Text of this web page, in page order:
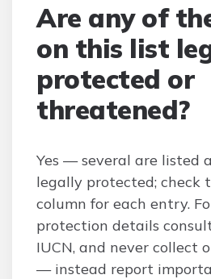
Are any of
on this list
protected or
threatened?
Yes — several are listed
legally protected; check
column for each entry.
protection details
IUCN, and never collect
— instead report